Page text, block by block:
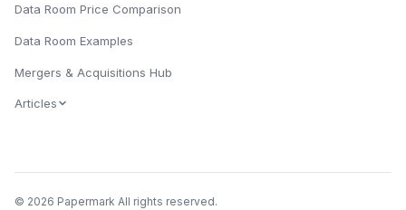
Data Room Price Comparison
Data Room Examples
Mergers & Acquisitions Hub
Articles
© 2026 Papermark All rights reserved.